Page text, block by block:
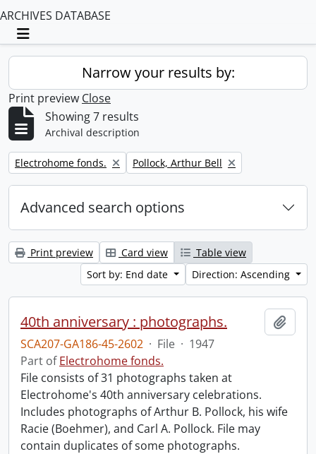
ARCHIVES DATABASE
Toggle navigation
Narrow your results by:
Print preview Close
Showing 7 results
Archival description
Remove filter:
Electrohome fonds. Remove filter:
Pollock, Arthur Bell
Advanced search options
Print preview Card view
Table view
Sort by: End date
Direction: Ascending
40th anniversary : photographs.
SCA207-GA186-45-2602 · File · 1947
Part ofElectrohome fonds.
File consists of 31 photographs taken at
Electrohome's 40th anniversary celebrations.
Includes photographs of Arthur B. Pollock, his wife
Racie (Boehmer), and Carl A. Pollock. File may
contain duplicates of some photographs.